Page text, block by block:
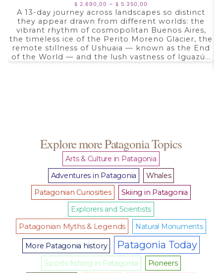
$ 2.690,00 – $ 5.350,00
$ 2.690,00
through
$ 5.350,00
A 13-day journey across landscapes so distinct
they appear drawn from different worlds: the
vibrant rhythm of cosmopolitan Buenos Aires,
the timeless ice of the Perito Moreno Glacier, the
remote stillness of Ushuaia — known as the End
of the World — and the lush vastness of Iguazú...
Explore more Patagonia Topics
Arts & Culture in Patagonia
Adventures in Patagonia
Whales
Patagonian Curiosities
Skiing in Patagonia
Explorers and Scientists
Patagonian Myths & Legends Natural Monuments
More Patagonia history Patagonia Today
Sports fishing in Patagonia Pioneers